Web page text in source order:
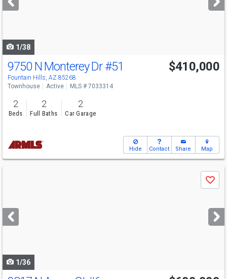
buttons
1/38
9750 N Monterey Dr#51
Fountain Hills, AZ 85268
$410,000
Townhouse Active MLS # 7033314
2
Beds
2
Full Baths
2
Car Garage
Hide Contact Share Map
next
buttons
Save
1/36